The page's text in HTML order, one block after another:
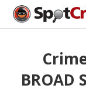
BROAD